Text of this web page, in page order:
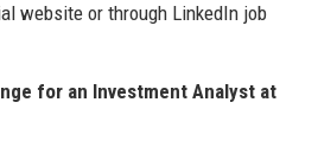
website or through LinkedIn job
for an Investment Analyst at